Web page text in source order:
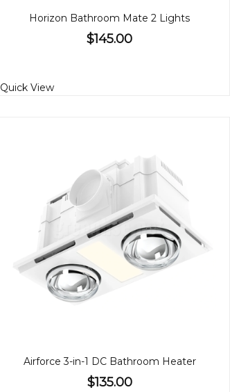
Horizon Bathroom Mate 2 Lights
$145.00
Quick View
Airforce 3-in-1 DC Bathroom Heater
$135.00